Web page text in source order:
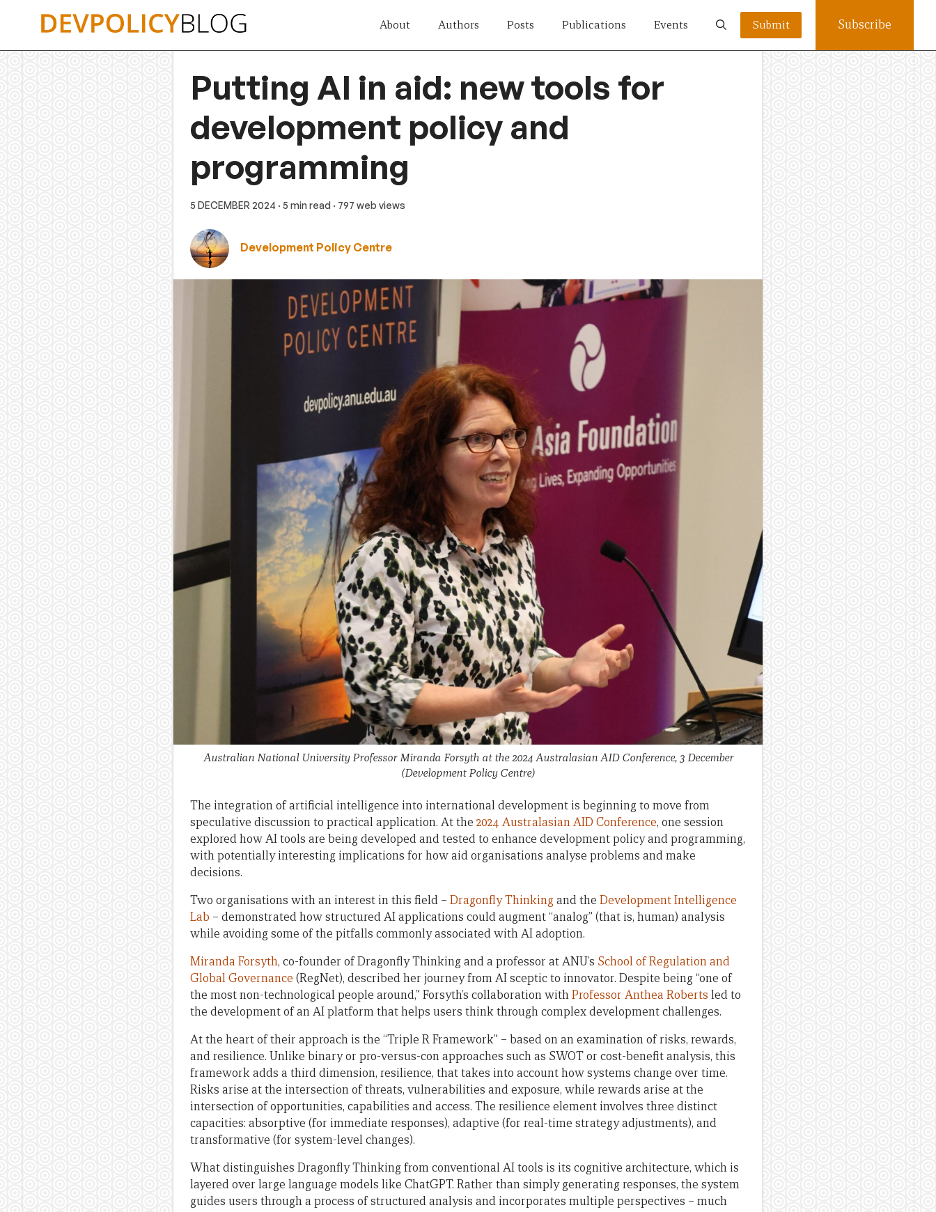
About Authors Posts Publications Events Submit Subscribe
Putting AI in aid: new tools for
development policy and
programming
5 DECEMBER 2024 · 5 min read · 797 web views
Development Policy Centre
Australian National University Professor Miranda Forsyth at the 2024 Australasian AID Conference, 3 December
(Development Policy Centre)
The integration of artificial intelligence into international development is beginning to move from
speculative discussion to practical application. At the 2024 Australasian AID Conference, one session
explored how AI tools are being developed and tested to enhance development policy and programming,
with potentially interesting implications for how aid organisations analyse problems and make
decisions.
Two organisations with an interest in this field – Dragonfly Thinkingand the Development Intelligence
Lab – demonstrated how structured AI applications could augment “analog” (that is, human) analysis
while avoiding some of the pitfalls commonly associated with AI adoption.
Miranda Forsyth, co-founder of Dragonfly Thinking and a professor at ANU’s School of Regulation and
Global Governance (RegNet), described her journey from AI sceptic to innovator. Despite being “one of
the most non-technological people around,” Forsyth’s collaboration withProfessor Anthea Roberts led to
the development of an AI platform that helps users think through complex development challenges.
At the heart of their approach is the “Triple R Framework” – based on an examination of risks, rewards,
and resilience. Unlike binary or pro-versus-con approaches such as SWOT or cost-benefit analysis, this
framework adds a third dimension, resilience, that takes into account how systems change over time.
Risks arise at the intersection of threats, vulnerabilities and exposure, while rewards arise at the
intersection of opportunities, capabilities and access. The resilience element involves three distinct
capacities: absorptive (for immediate responses), adaptive (for real-time strategy adjustments), and
transformative (for system-level changes).
What distinguishes Dragonfly Thinking from conventional AI tools is its cognitive architecture, which is
layered over large language models like ChatGPT. Rather than simply generating responses, the system
guides users through a process of structured analysis and incorporates multiple perspectives – much